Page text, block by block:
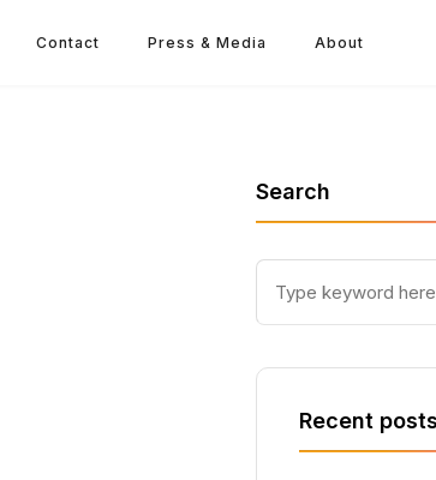
Contact Press & Media About
Search
Recent posts